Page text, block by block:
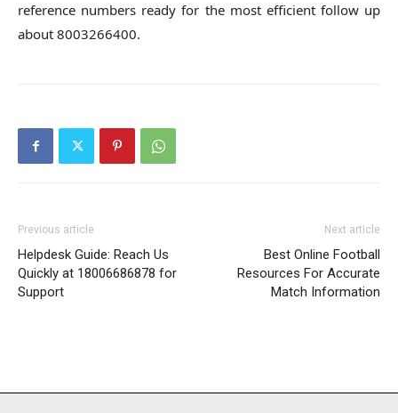
reference numbers ready for the most efficient follow up
about 8003266400.
Previous article
Helpdesk Guide: Reach Us
Quickly at 18006686878 for
Support
Next article
Best Online Football
Resources For Accurate
Match Information